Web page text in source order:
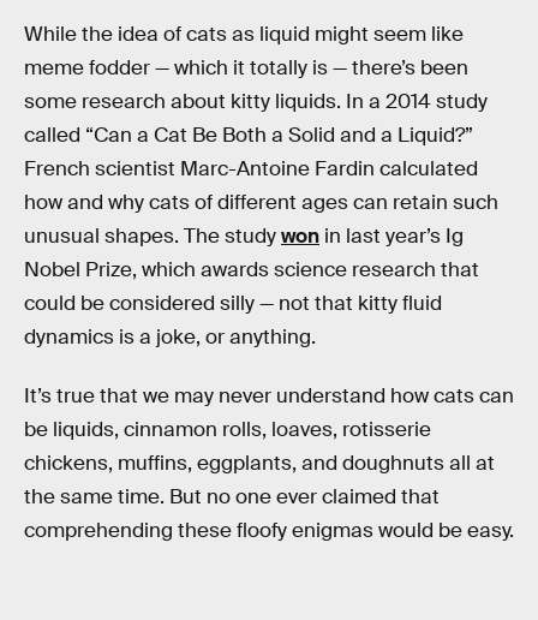
While the idea of cats as liquid might seem like
meme fodder — which it totally is — there’s been
some research about kitty liquids. In a 2014 study
called “Can a Cat Be Both a Solid and a Liquid?”
French scientist Marc-Antoine Fardin calculated
how and why cats of different ages can retain such
unusual shapes. The studywon in last year’s Ig
Nobel Prize, which awards science research that
could be considered silly — not that kitty fluid
dynamics is a joke, or anything.
It’s true that we may never understand how cats can
be liquids, cinnamon rolls, loaves, rotisserie
chickens, muffins, eggplants, and doughnuts all at
the same time. But no one ever claimed that
comprehending these floofy enigmas would be easy.